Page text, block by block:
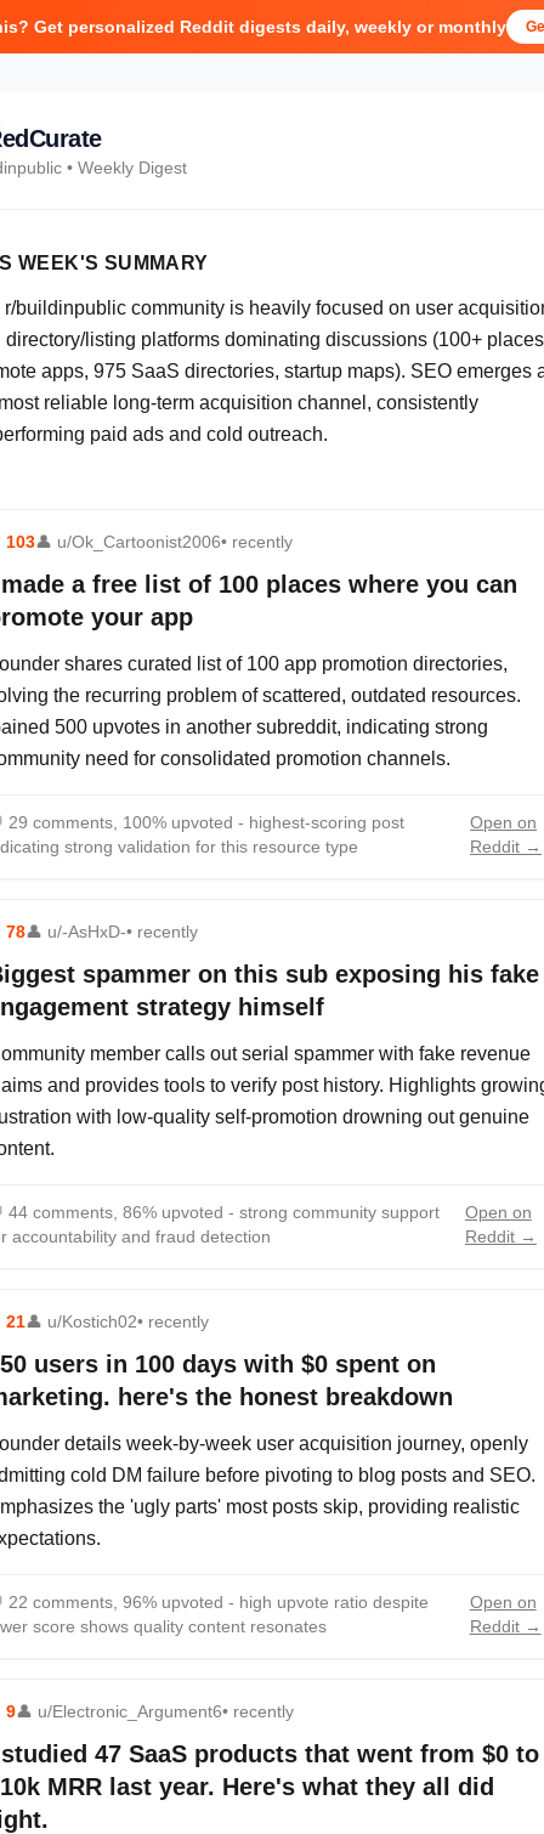
Get personalized Reddit digests daily, weekly or monthly
• Weekly Digest
WEEK'S SUMMARY
r/buildinpublic community is heavily focused on user
directory/listing platforms dominating discussions (100+
apps, 975 SaaS directories, startup maps). SEO emerges
reliable long-term acquisition channel, consistently
paid ads and cold outreach.
103👤 u/Ok_Cartoonist2006• recently
a free list of 100 places where you can
your app
shares curated list of 100 app promotion directories,
the recurring problem of scattered, outdated resources.
500 upvotes in another subreddit, indicating strong
need for consolidated promotion channels.
29 comments, 100% upvoted - highest-scoring post
strong validation for this resource type
Open on
Reddit →
78👤 u/-AsHxD-• recently
spammer on this sub exposing his fake
strategy himself
member calls out serial spammer with fake revenue
and provides tools to verify post history. Highlights
with low-quality self-promotion drowning out genuine
44 comments, 86% upvoted - strong community support
accountability and fraud detection
Open on
Reddit →
21👤 u/Kostich02• recently
users in 100 days with $0 spent on
here's the honest breakdown
details week-by-week user acquisition journey, openly
cold DM failure before pivoting to blog posts and SEO.
the 'ugly parts' most posts skip, providing realistic
22 comments, 96% upvoted - high upvote ratio despite
score shows quality content resonates
Open on
Reddit →
9👤 u/Electronic_Argument6• recently
47 SaaS products that went from $0 to
MRR last year. Here's what they all did